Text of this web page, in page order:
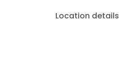
Location details